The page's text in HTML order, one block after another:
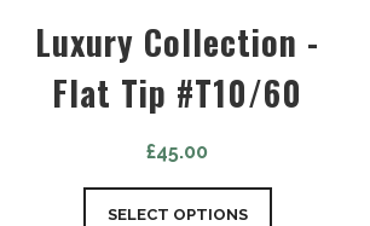
Luxury Collection -
Flat Tip #T10/60
£45.00
SELECT OPTIONS